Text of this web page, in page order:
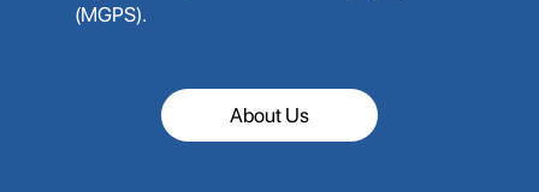
(MGPS).
About Us